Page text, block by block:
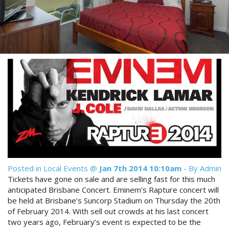
Contact Us
Book Now
Site Map
View Full Website
Discount Prices Now Available
Book Direct & SAVE
Book Now
Posted in Local Events @ Jan 7th 2014 10:10am - By Admin
Tickets have gone on sale and are selling fast for this much
anticipated Brisbane Concert. Eminem’s Rapture concert will
be held at Brisbane’s Suncorp Stadium on Thursday the 20th
of February 2014. With sell out crowds at his last concert
two years ago, February’s event is expected to be the